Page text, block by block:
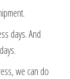
days. And
we can do